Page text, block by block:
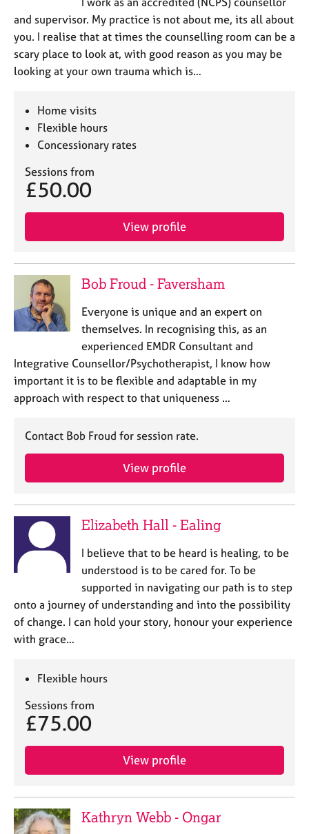
and supervisor. My practice is not about me, its all about
you. I realise that at times the counselling room can be a
scary place to look at, with good reason as you may be
looking at your own trauma which is…
Home visits
Flexible hours
Concessionary rates
Sessions from
£50.00
View profile
Bob Froud - Faversham
Everyone is unique and an expert on
themselves. In recognising this, as an
experienced EMDR Consultant and
Integrative Counsellor/Psychotherapist, I know how
important it is to be flexible and adaptable in my
approach with respect to that uniqueness …
Contact Bob Froud for session rate.
View profile
Elizabeth Hall - Ealing
I believe that to be heard is healing, to be
understood is to be cared for. To be
supported in navigating our path is to step
onto a journey of understanding and into the possibility
of change. I can hold your story, honour your experience
with grace…
Flexible hours
Sessions from
£75.00
View profile
Kathryn Webb - Ongar